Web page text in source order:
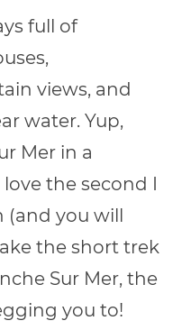
full of
views, and
water. Yup,
Mer in a
the second I
(and you will
the short trek
Sur Mer, the
you to!